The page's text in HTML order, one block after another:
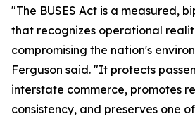
"The BUSES Act is a measured,
that recognizes operational
compromising the nation's
Ferguson said. "It protects
interstate commerce, promotes
consistency, and preserves one